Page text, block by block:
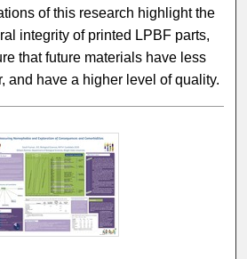
of this research highlight the
integrity of printed LPBF parts,
that future materials have less
and have a higher level of quality.